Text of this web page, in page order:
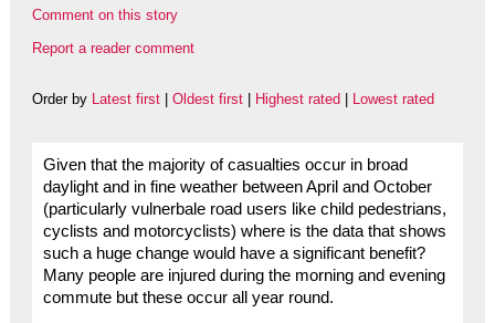
Comment on this story
Report a reader comment
Order by Latest first| Oldest first| Highest rated Lowest rated
Given that the majority of casualties occur in broad
daylight and in fine weather between April and October
(particularly vulnerbale road users like child pedestrians,
cyclists and motorcyclists) where is the data that shows
such a huge change would have a significant benefit?
Many people are injured during the morning and evening
commute but these occur all year round.